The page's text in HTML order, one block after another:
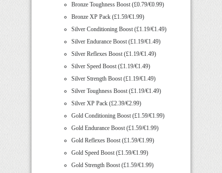
Bronze Toughness Boost (£0.79/€0.99)
Bronze XP Pack (£1.59/€1.99)
Silver Conditioning Boost (£1.19/€1.49)
Silver Endurance Boost (£1.19/€1.49)
Silver Reflexes Boost (£1.19/€1.49)
Silver Speed Boost (£1.19/€1.49)
Silver Strength Boost (£1.19/€1.49)
Silver Toughness Boost (£1.19/€1.49)
Silver XP Pack (£2.39/€2.99)
Gold Conditioning Boost (£1.59/€1.99)
Gold Endurance Boost (£1.59/€1.99)
Gold Reflexes Boost (£1.59/€1.99)
Gold Speed Boost (£1.59/€1.99)
Gold Strength Boost (£1.59/€1.99)